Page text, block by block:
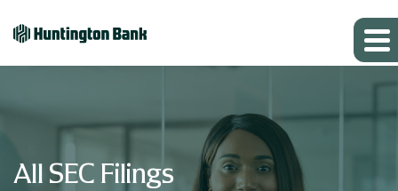
All SEC Filings